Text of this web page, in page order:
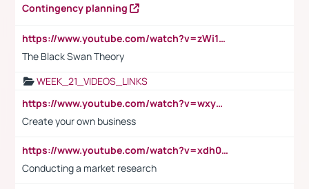
Contingency planning
https://www.youtube.com/watch?v=zWi15fAtMEc
The Black Swan Theory
WEEK_21_VIDEOS_LINKS
https://www.youtube.com/watch?v=wxyGeUkPYFM
Create your own business
https://www.youtube.com/watch?v=xdh0H0qvUNc
Conducting a market research